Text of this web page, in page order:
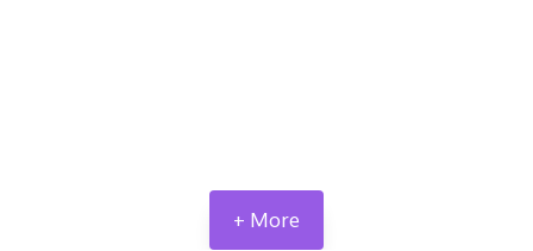
+ More